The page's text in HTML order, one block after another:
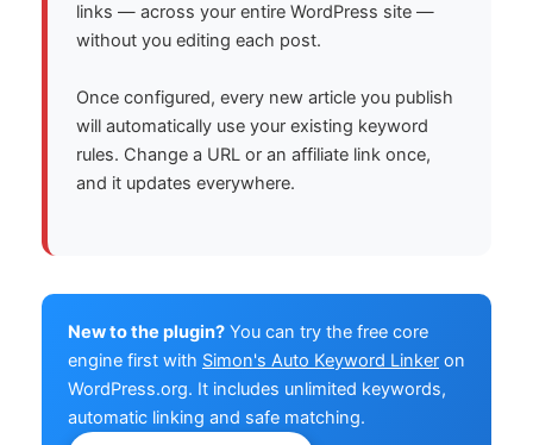
links — across your entire WordPress site —
without you editing each post.
Once configured, every new article you publish
will automatically use your existing keyword
rules. Change a URL or an affiliate link once,
and it updates everywhere.
New to the plugin? You can try the free core
engine first with Simon's Auto Keyword Linker on
WordPress.org. It includes unlimited keywords,
automatic linking and safe matching.